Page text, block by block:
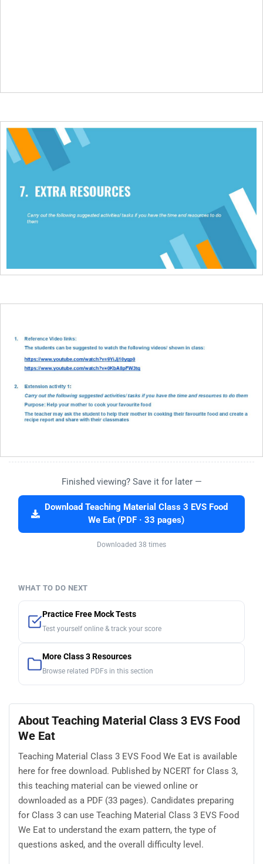
Finished viewing? Save it for later —
Download Teaching Material Class 3 EVS Food
We Eat (PDF · 33 pages)
Downloaded 38 times
WHAT TO DO NEXT
Practice Free Mock Tests
Test yourself online & track your score
More Class 3 Resources
Browse related PDFs in this section
About Teaching Material Class 3 EVS Food
We Eat
Teaching Material Class 3 EVS Food We Eat is available
here for free download. Published by NCERT for Class 3,
this teaching material can be viewed online or
downloaded as a PDF (33 pages). Candidates preparing
for Class 3 can use Teaching Material Class 3 EVS Food
We Eat to understand the exam pattern, the type of
questions asked, and the overall difficulty level.